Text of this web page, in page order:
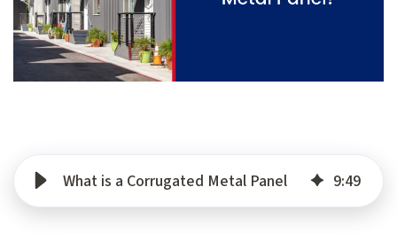
What is a Corrugated Metal Panel 9:49